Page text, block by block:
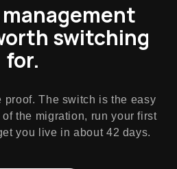
switching
for.
proof. The switch is the easy
the migration, run your first
you live in about 42 days.